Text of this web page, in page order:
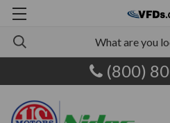
(800)